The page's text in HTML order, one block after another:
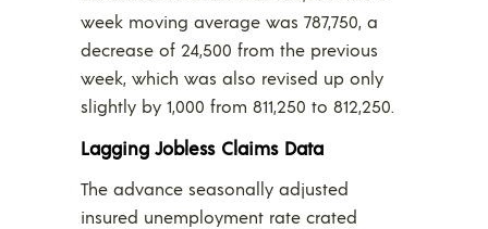
week moving average was 787,750, a
decrease of 24,500 from the previous
week, which was also revised up only
slightly by 1,000 from 811,250 to 812,250.
Lagging Jobless Claims Data
The advance seasonally adjusted
insured unemployment rate crated